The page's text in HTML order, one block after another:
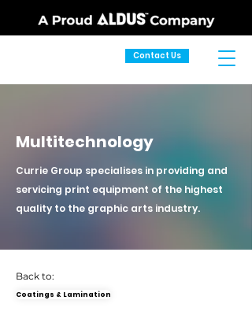
Contact Us
Multitechnology
Currie Group specialises in providing and
servicing print equipment of the highest
quality to the graphic arts industry.
Back to:
Coatings & Lamination